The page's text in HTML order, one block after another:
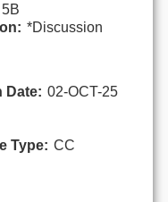
*Discussion
Date: 02-OCT-25
Type: CC